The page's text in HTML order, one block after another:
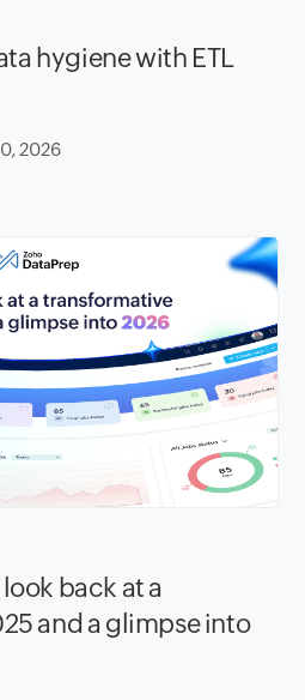
hygiene with ETL
2026
back at a
and a glimpse into